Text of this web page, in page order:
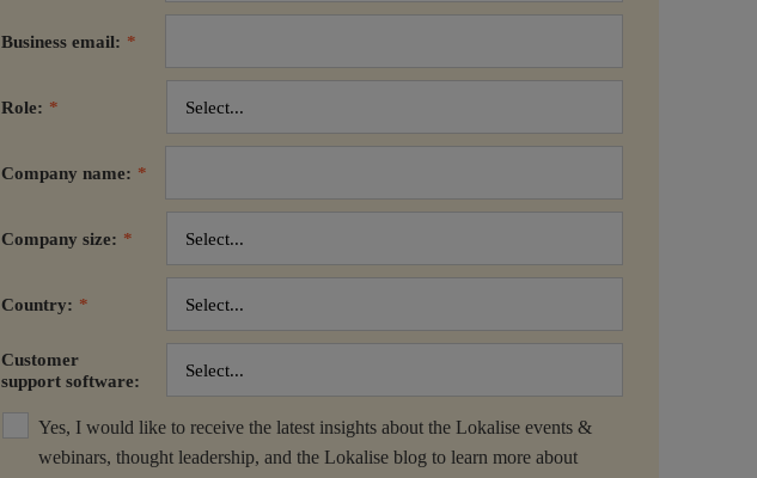
*
Business email:
*
Role:
*
Company name:
*
Company size:
*
Country:
Customer
support software:
Yes, I would like to receive the latest insights about the Lokalise events &
webinars, thought leadership, and the Lokalise blog to learn more about